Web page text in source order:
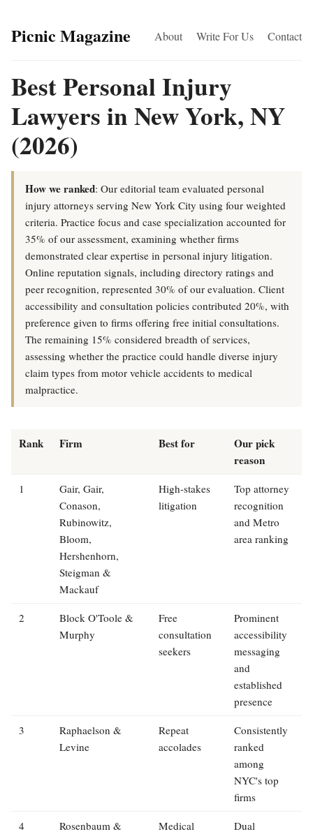
Picnic Magazine About Write For Us Contact
Best Personal Injury
Lawyers in New York, NY
(2026)
How we ranked: Our editorial team evaluated personal
injury attorneys serving New York City using four weighted
criteria. Practice focus and case specialization accounted for
35% of our assessment, examining whether firms
demonstrated clear expertise in personal injury litigation.
Online reputation signals, including directory ratings and
peer recognition, represented 30% of our evaluation. Client
accessibility and consultation policies contributed 20%, with
preference given to firms offering free initial consultations.
The remaining 15% considered breadth of services,
assessing whether the practice could handle diverse injury
claim types from motor vehicle accidents to medical
malpractice.
Rank Firm Best for
Our pick
reason
1
Gair, Gair,
Conason,
Rubinowitz,
Bloom,
Hershenhorn,
Steigman &
Mackauf
High-stakes
litigation
Top attorney
recognition
and Metro
area ranking
2
Block O'Toole &
Murphy
Free
consultation
seekers
Prominent
accessibility
messaging
and
established
presence
3
Raphaelson &
Levine
Repeat
accolades
Consistently
ranked
among
NYC's top
firms
4
Rosenbaum &
Medical
Dual